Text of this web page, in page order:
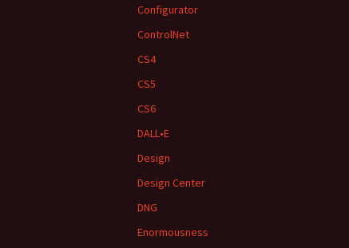
Configurator
ControlNet
CS4
CS5
CS6
DALL•E
Design
Design Center
DNG
Enormousness